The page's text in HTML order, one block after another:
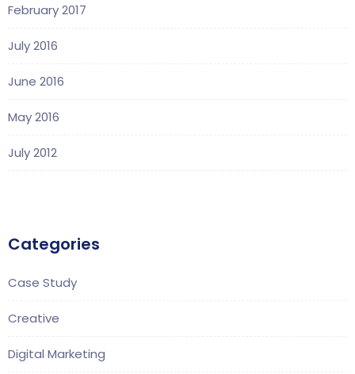
February 2017
July 2016
June 2016
May 2016
July 2012
Categories
Case Study
Creative
Digital Marketing